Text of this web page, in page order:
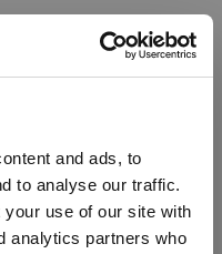
and ads, to
to analyse our traffic.
use of our site with
analytics partners who